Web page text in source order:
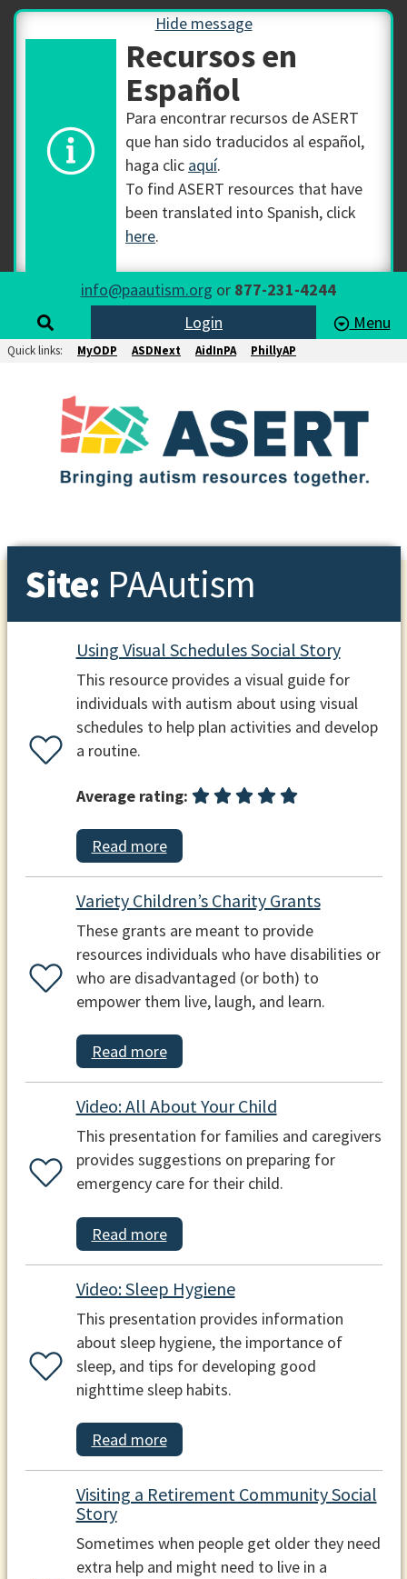
Hide message
Recursos en
Español
Para encontrar recursos de ASERT
que han sido traducidos al español,
haga clic aquí.
To find ASERT resources that have
been translated into Spanish, click
here.
info@paautism.org or 877-231-4244
Login
Menu
Quick links: MyODP ASDNext AidInPA PhillyAP
Site: PAAutism
Using Visual Schedules Social Story
This resource provides a visual guide for
individuals with autism about using visual
schedules to help plan activities and develop
a routine.
Average rating:
Read more
Variety Children’s Charity Grants
These grants are meant to provide
resources individuals who have disabilities or
who are disadvantaged (or both) to
empower them live, laugh, and learn.
Read more
Video: All About Your Child
This presentation for families and caregivers
provides suggestions on preparing for
emergency care for their child.
Read more
Video: Sleep Hygiene
This presentation provides information
about sleep hygiene, the importance of
sleep, and tips for developing good
nighttime sleep habits.
Read more
Visiting a Retirement Community Social
Story
Sometimes when people get older they need
extra help and might need to live in a